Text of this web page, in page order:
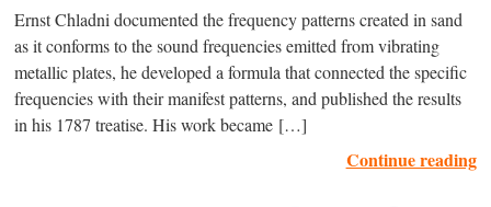
Ernst Chladni documented the frequency patterns created in sand
as it conforms to the sound frequencies emitted from vibrating
metallic plates, he developed a formula that connected the specific
frequencies with their manifest patterns, and published the results
in his 1787 treatise. His work became […]
Continue reading